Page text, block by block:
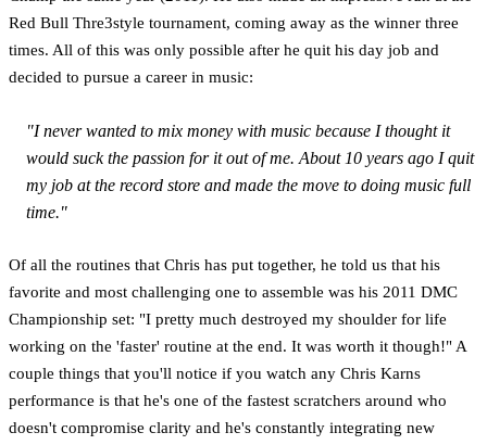
Red Bull Thre3style tournament, coming away as the winner three
times. All of this was only possible after he quit his day job and
decided to pursue a career in music:
"I never wanted to mix money with music because I thought it
would suck the passion for it out of me. About 10 years ago I quit
my job at the record store and made the move to doing music full
time."
Of all the routines that Chris has put together, he told us that his
favorite and most challenging one to assemble was his 2011 DMC
Championship set: "I pretty much destroyed my shoulder for life
working on the 'faster' routine at the end. It was worth it though!" A
couple things that you'll notice if you watch any Chris Karns
performance is that he's one of the fastest scratchers around who
doesn't compromise clarity and he's constantly integrating new